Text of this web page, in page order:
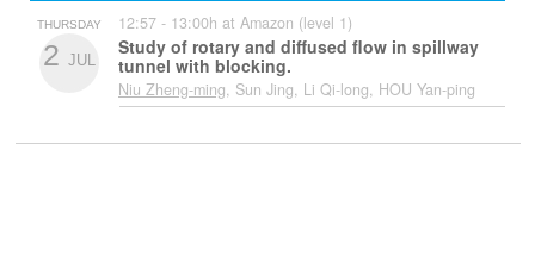
THURSDAY
2 JUL
12:57 - 13:00h at Amazon (level 1)
Study of rotary and diffused flow in spillway
tunnel with blocking.
Niu Zheng-ming, Sun Jing, Li Qi-long, HOU Yan-ping